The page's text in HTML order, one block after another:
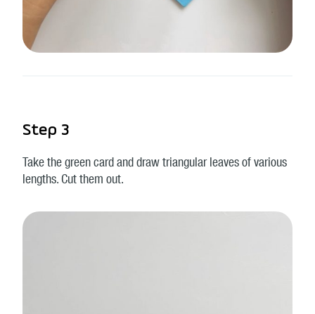
Step 3
Take the green card and draw triangular leaves of various
lengths. Cut them out.